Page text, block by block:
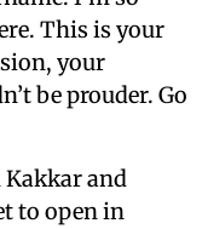
This is your
your
be prouder. Go
and
to open in